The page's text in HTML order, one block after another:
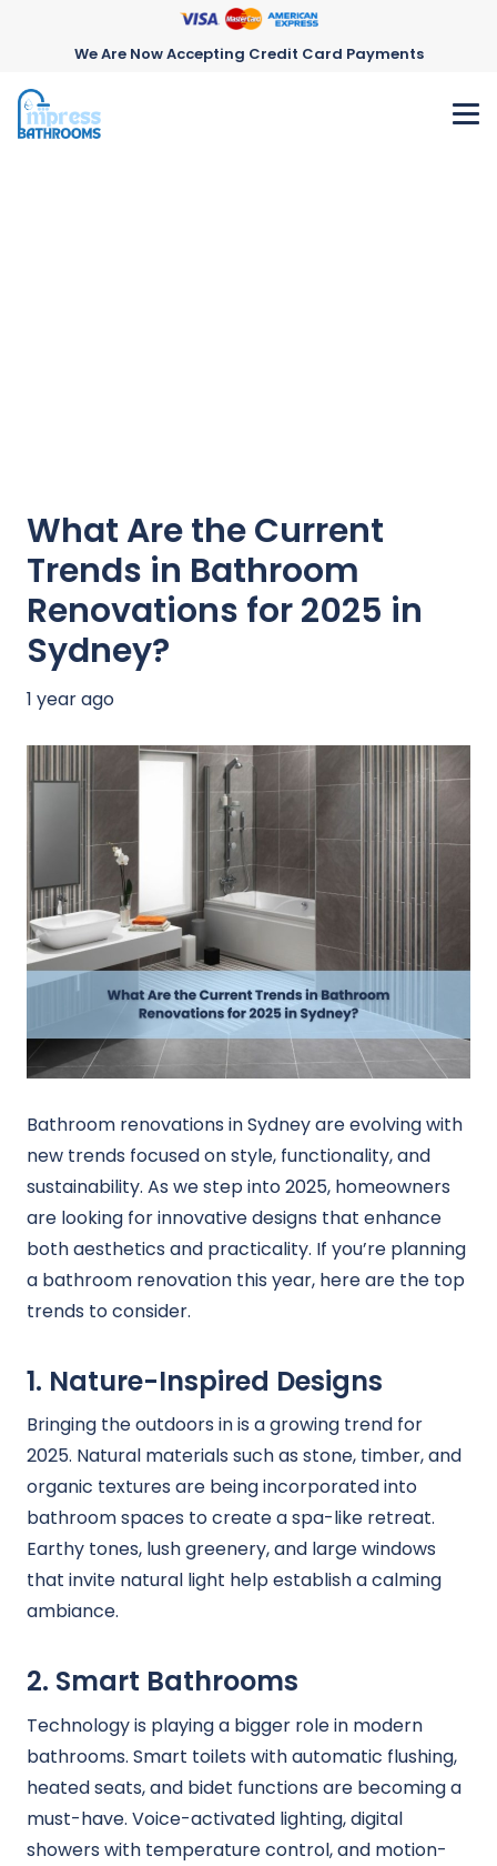
We Are Now Accepting Credit Card Payments
What Are the Current
Trends in Bathroom
Renovations for 2025 in
Sydney?
1 year ago
Bathroom renovations in Sydney are evolving with
new trends focused on style, functionality, and
sustainability. As we step into 2025, homeowners
are looking for innovative designs that enhance
both aesthetics and practicality. If you’re planning
a bathroom renovation this year, here are the top
trends to consider.
1. Nature-Inspired Designs
Bringing the outdoors in is a growing trend for
2025. Natural materials such as stone, timber, and
organic textures are being incorporated into
bathroom spaces to create a spa-like retreat.
Earthy tones, lush greenery, and large windows
that invite natural light help establish a calming
ambiance.
2. Smart Bathrooms
Technology is playing a bigger role in modern
bathrooms. Smart toilets with automatic flushing,
heated seats, and bidet functions are becoming a
must-have. Voice-activated lighting, digital
showers with temperature control, and motion-